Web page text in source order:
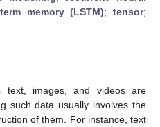
memory (LSTM);tensor;
text, images, and videos are
such data usually involves the
of them. For instance, text